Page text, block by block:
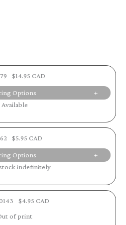
$14.95 CAD
Options
Available
$5.95 CAD
Options
indefinitely
$4.95 CAD
of print